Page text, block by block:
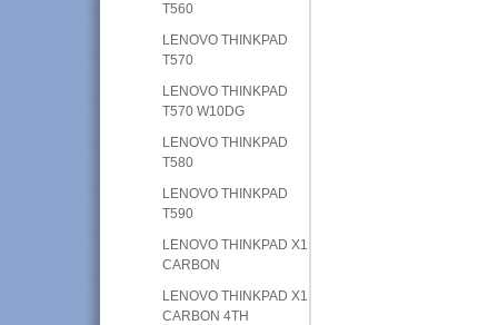
T560
LENOVO THINKPAD
T570
LENOVO THINKPAD
T570 W10DG
LENOVO THINKPAD
T580
LENOVO THINKPAD
T590
LENOVO THINKPAD X1
CARBON
LENOVO THINKPAD X1
CARBON 4TH